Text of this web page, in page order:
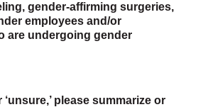
gender-affirming surgeries,
employees and/or
are undergoing gender
‘unsure,’ please summarize or